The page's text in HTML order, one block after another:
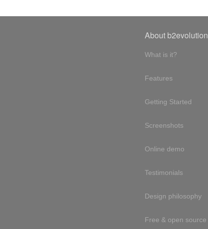
About b2evolution
What is it?
Features
Getting Started
Screenshots
Online demo
Testimonials
Design philosophy
Free & open source